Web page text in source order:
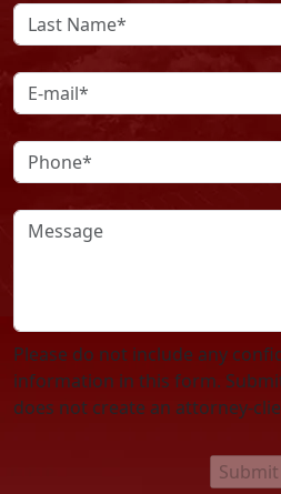
Please do not include any
information in this form.
does not create an attorney-